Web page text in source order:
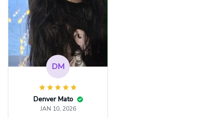
DM
Denver Mato
JAN 10, 2026